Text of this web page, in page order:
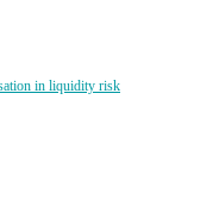
in liquidity risk